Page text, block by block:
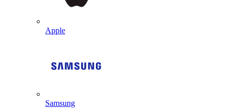
Apple
Samsung